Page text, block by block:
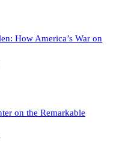
How America’s War on
on the Remarkable